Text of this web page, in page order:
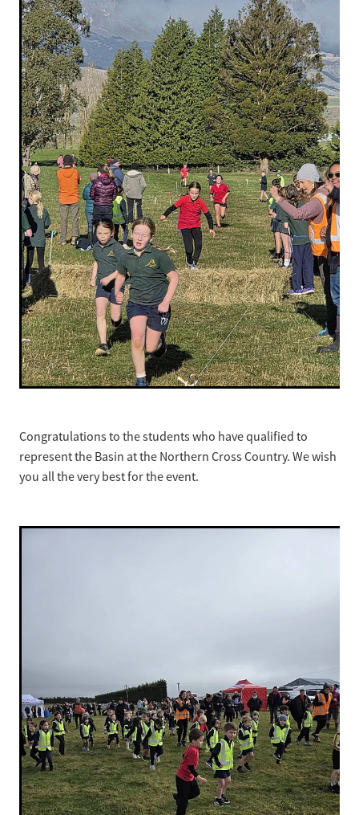
Congratulations to the students who have qualified to
represent the Basin at the Northern Cross Country. We wish
you all the very best for the event.